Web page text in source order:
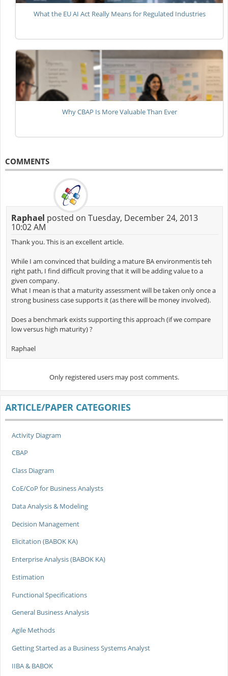
What the EU AI Act Really Means for Regulated Industries
Why CBAP Is More Valuable Than Ever
COMMENTS
Raphael posted on Tuesday, December 24, 2013
10:02 AM
Thank you. This is an excellent article.
While I am convinced that building a mature BA environmentis teh
right path, I find difficult proving that it will be adding value to a
given company.
What I mean is that a maturity assessment will be taken only once a
strong business case supports it (as there will be money involved).
Does a benchmark exists supporting this approach (if we compare
low versus high maturity) ?
Raphael
Only registered users may post comments.
ARTICLE/PAPER CATEGORIES
Activity Diagram
CBAP
Class Diagram
CoE/CoP for Business Analysts
Data Analysis & Modeling
Decision Management
Elicitation (BABOK KA)
Enterprise Analysis (BABOK KA)
Estimation
Functional Specifications
General Business Analysis
Agile Methods
Getting Started as a Business Systems Analyst
IIBA & BABOK